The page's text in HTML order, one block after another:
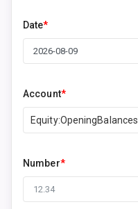
Date*
Account*
Equity:OpeningBalances
Number*